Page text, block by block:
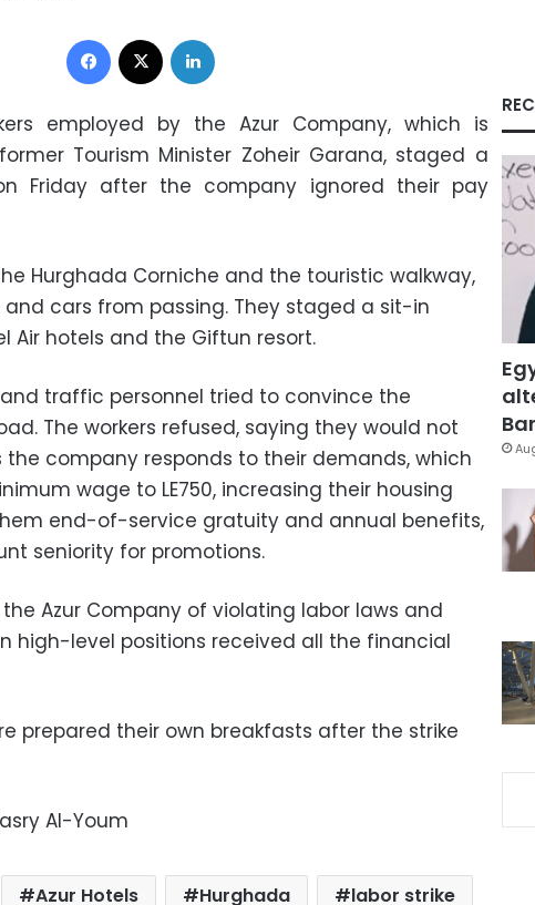
Facebook
employed by the Azur Company, which is
Tourism Minister Zoheir Garana, staged a
Friday after the company ignored their pay
Hurghada Corniche and the touristic walkway,
cars from passing. They staged a sit-in
Air hotels and the Giftun resort.
traffic personnel tried to convince the
The workers refused, saying they would not
company responds to their demands, which
wage to LE750, increasing their housing
end-of-service gratuity and annual benefits,
seniority for promotions.
Azur Company of violating labor laws and
high-level positions received all the financial
prepared their own breakfasts after the strike
Al-Youm
Azur Hotels Hurghada
labor strike